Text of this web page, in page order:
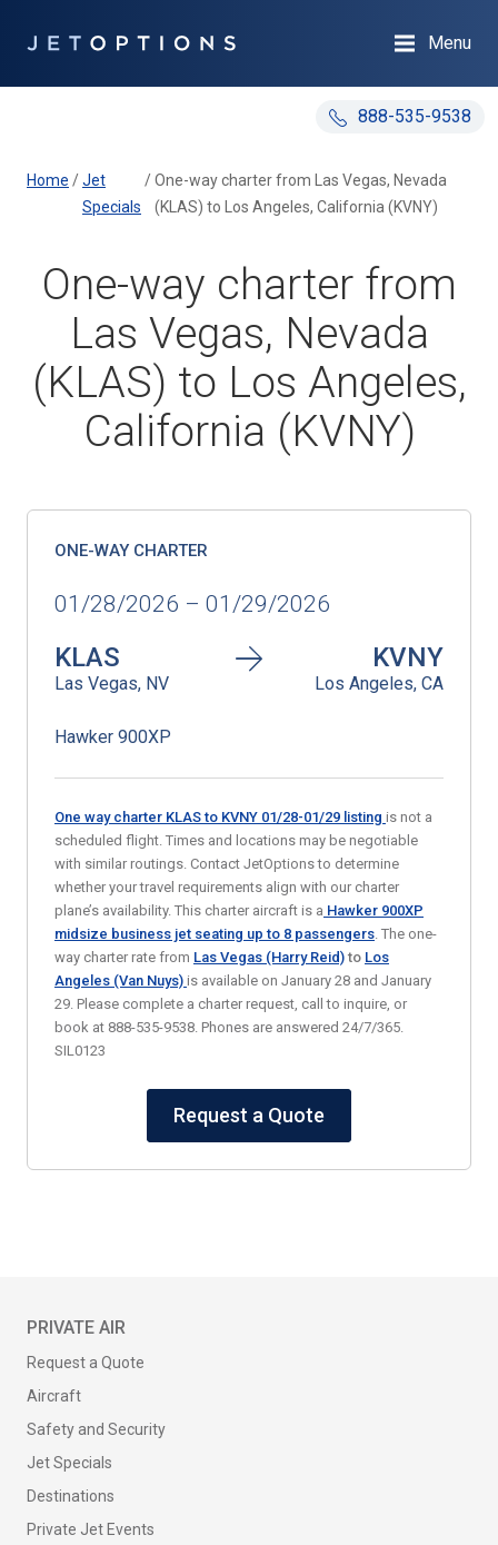
888-535-9538
Menu
Home /Jet
Specials
/One-way charter from Las Vegas, Nevada
(KLAS) to Los Angeles, California (KVNY)
One-way charter from
Las Vegas, Nevada
(KLAS) to Los Angeles,
California (KVNY)
ONE-WAY CHARTER
01/28/2026 – 01/29/2026
KLAS
Las Vegas, NV
KVNY
Los Angeles, CA
Hawker 900XP
One way charter KLAS to KVNY 01/28-01/29 listing is not a
scheduled flight. Times and locations may be negotiable
with similar routings. Contact JetOptions to determine
whether your travel requirements align with our charter
plane’s availability. This charter aircraft is a Hawker 900XP
midsize business jet seating up to 8 passengers. The one-
way charter rate from Las Vegas (Harry Reid) to Los
Angeles (Van Nuys) is available on January 28 and January
29. Please complete a charter request, call to inquire, or
book at 888-535-9538. Phones are answered 24/7/365.
SIL0123
Request a Quote
PRIVATE AIR
Request a Quote
Aircraft
Safety and Security
Jet Specials
Destinations
Private Jet Events